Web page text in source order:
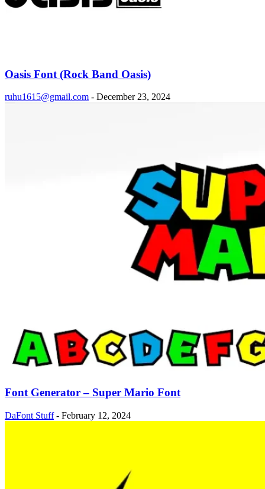
Oasis Font (Rock Band Oasis)
ruhu1615@gmail.com - December 23, 2024
Font Generator – Super Mario Font
DaFont Stuff - February 12, 2024